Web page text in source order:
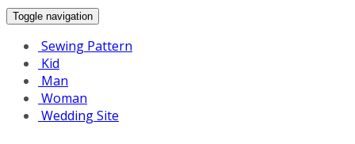
Toggle navigation
Sewing Pattern
Kid
Man
Woman
Wedding Site